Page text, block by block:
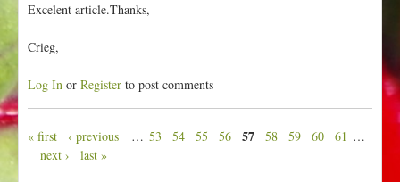
Excelent article.Thanks,
Crieg,
Log In or Register to post comments
P
« first ‹ previous … 53 54 55 56 57 58 59 60 61 …
next ›
last »